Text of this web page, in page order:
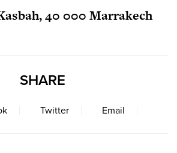
40 000 Marrakech
SHARE
Twitter Email